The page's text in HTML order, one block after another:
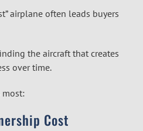
airplane often leads buyers
the aircraft that creates
over time.
most:
Cost